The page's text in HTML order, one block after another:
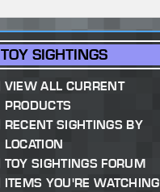
TOY SIGHTINGS
VIEW ALL CURRENT
PRODUCTS
RECENT SIGHTINGS BY
LOCATION
TOY SIGHTINGS FORUM
ITEMS YOU'RE WATCHING